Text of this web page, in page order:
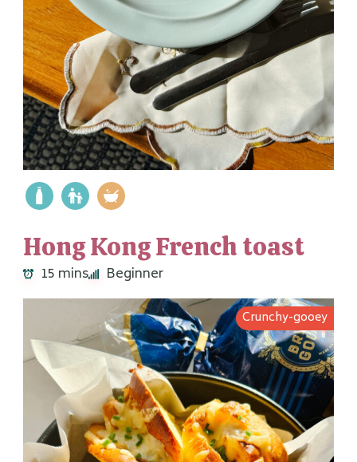
Hong Kong French toast
15 mins Beginner
Crunchy-gooey